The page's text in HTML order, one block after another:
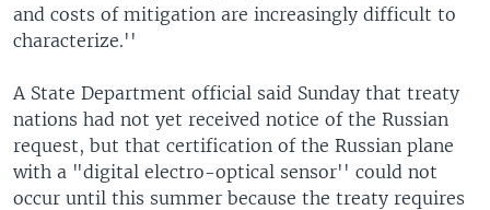
and costs of mitigation are increasingly difficult to
characterize.''
A State Department official said Sunday that treaty
nations had not yet received notice of the Russian
request, but that certification of the Russian plane
with a "digital electro-optical sensor'' could not
occur until this summer because the treaty requires